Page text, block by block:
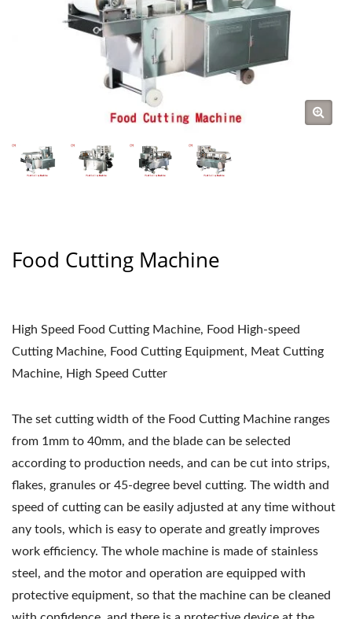
Food Cutting Machine
High Speed Food Cutting Machine, Food High-speed
Cutting Machine, Food Cutting Equipment, Meat Cutting
Machine, High Speed Cutter
The set cutting width of the Food Cutting Machine ranges
from 1mm to 40mm, and the blade can be selected
according to production needs, and can be cut into strips,
flakes, granules or 45-degree bevel cutting. The width and
speed of cutting can be easily adjusted at any time without
any tools, which is easy to operate and greatly improves
work efficiency. The whole machine is made of stainless
steel, and the motor and operation are equipped with
protective equipment, so that the machine can be cleaned